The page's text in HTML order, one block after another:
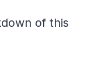
of this